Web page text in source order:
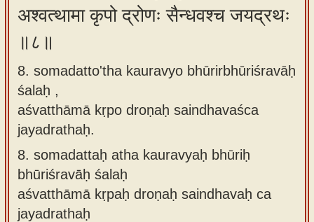
अश्वत्थामा कृपो द्रोणः सैन्धवश्च जयद्रथः
॥८॥
8. somadatto'tha kauravyo bhūrirbhūriśravāḥ
śalaḥ ,
aśvatthāmā kṛpo droṇaḥ saindhavaśca
jayadrathaḥ.
8. somadattaḥ atha kauravyaḥ bhūriḥ
bhūriśravāḥ śalaḥ
aśvatthāmā kṛpaḥ droṇaḥ saindhavaḥ ca
jayadrathaḥ